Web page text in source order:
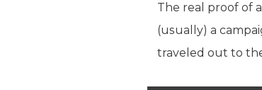
The real proof of
(usually) a
traveled out to the